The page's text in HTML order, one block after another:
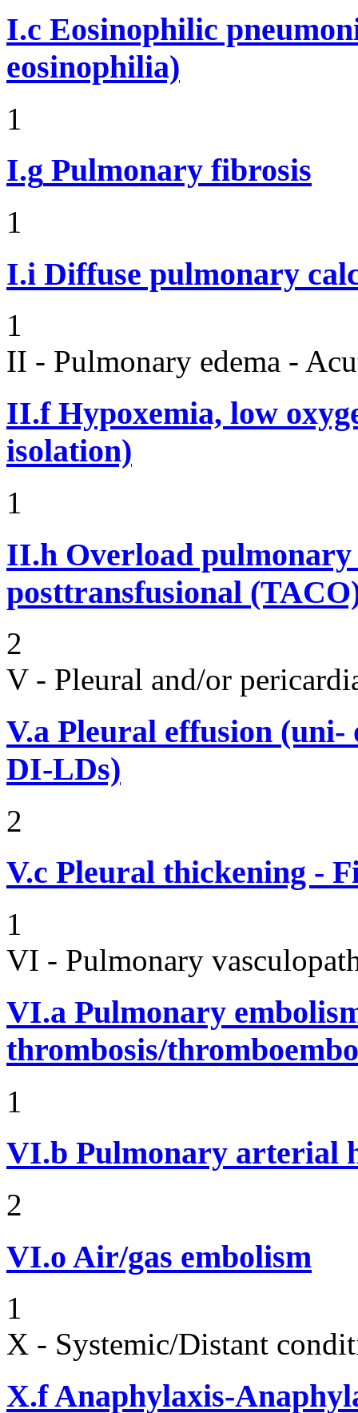
I.c Eosinophilic
eosinophilia)
1
I.g Pulmonary fibrosis
1
I.i Diffuse pulmonary
1
II - Pulmonary edema -
II.f Hypoxemia, low
isolation)
1
II.h Overload
posttransfusional
2
V - Pleural and/or
V.a Pleural effusion (uni-
DI-LDs)
2
V.c Pleural thickening -
1
VI - Pulmonary
VI.a Pulmonary
thrombosis/
1
VI.b Pulmonary arterial
2
VI.o Air/gas embolism
1
X - Systemic/Distant
X.fAnaphylaxis-